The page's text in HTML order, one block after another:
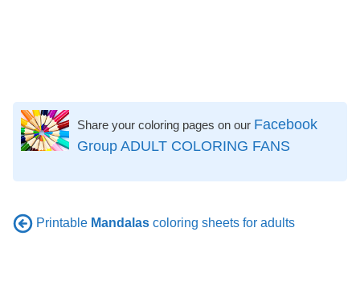
Share your coloring pages on our Facebook
Group ADULT COLORING FANS
Printable Mandalas coloring sheets for adults